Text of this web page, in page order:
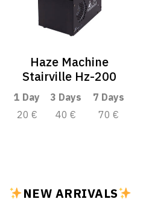
NEW ARRIVALS
Haze Machine
Stairville Hz-200
1 Day 3 Days
7 Days
20 €
40 € 70 €